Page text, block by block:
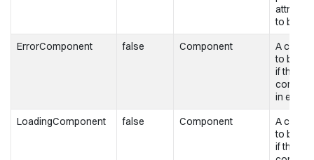
to be
ErrorComponent
false Component
A
to be
if this
in error
LoadingComponent
false Component
A
to be
if this